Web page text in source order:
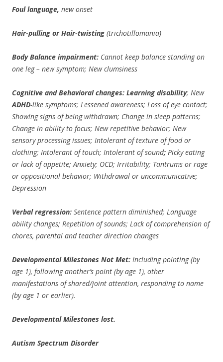
Foul language, new onset
Hair-pulling or Hair-twisting (trichotillomania)
Body Balance impairment: Cannot keep balance standing on
one leg – new symptom; New clumsiness
Cognitive and Behavioral changes: Learning disability; New
ADHD-like symptoms; Lessened awareness; Loss of eye contact;
Showing signs of being withdrawn; Change in sleep patterns;
Change in ability to focus; New repetitive behavior; New
sensory processing issues; Intolerant of texture of food or
clothing; Intolerant of touch; Intolerant of sound; Picky eating
or lack of appetite; Anxiety; OCD; Irritability; Tantrums or rage
or oppositional behavior; Withdrawal or uncommunicative;
Depression
Verbal regression: Sentence pattern diminished; Language
ability changes; Repetition of sounds; Lack of comprehension of
chores, parental and teacher direction changes
Developmental Milestones Not Met: Including pointing (by
age 1), following another’s point (by age 1), other
manifestations of shared/joint attention, responding to name
(by age 1 or earlier).
Developmental Milestones lost.
Autism Spectrum Disorder